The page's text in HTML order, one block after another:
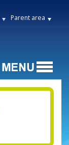
Parent area